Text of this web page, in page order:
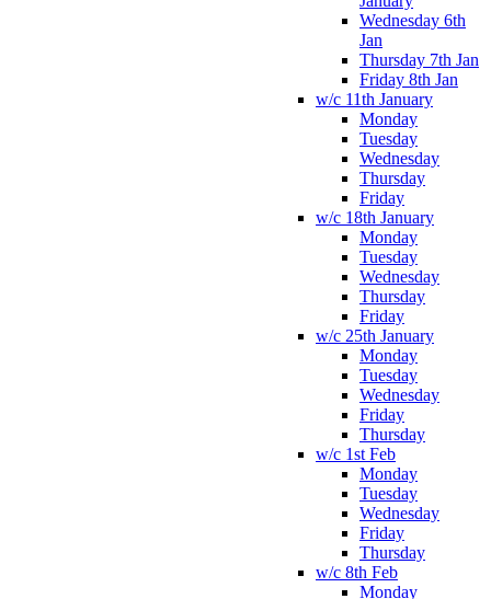
Wednesday 6th
Jan
Thursday 7th Jan
Friday 8th Jan
w/c 11th January
Monday
Tuesday
Wednesday
Thursday
Friday
w/c 18th January
Monday
Tuesday
Wednesday
Thursday
Friday
w/c 25th January
Monday
Tuesday
Wednesday
Friday
Thursday
w/c 1st Feb
Monday
Tuesday
Wednesday
Friday
Thursday
w/c 8th Feb
Monday